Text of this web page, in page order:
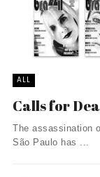
ALL
Calls for
The assassination
São Paulo has ...